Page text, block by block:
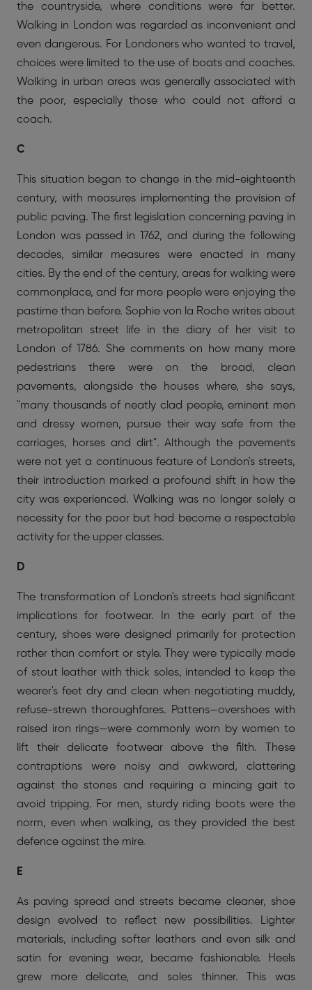
the countryside, where conditions were far better.
Walking in London was regarded as inconvenient and
even dangerous. For Londoners who wanted to travel,
choices were limited to the use of boats and coaches.
Walking in urban areas was generally associated with
the poor, especially those who could not afford a
coach.
C
This situation began to change in the mid-eighteenth
century, with measures implementing the provision of
public paving. The first legislation concerning paving in
London was passed in 1762, and during the following
decades, similar measures were enacted in many
cities. By the end of the century, areas for walking were
commonplace, and far more people were enjoying the
pastime than before. Sophie von la Roche writes about
metropolitan street life in the diary of her visit to
London of 1786. She comments on how many more
pedestrians there were on the broad, clean
pavements, alongside the houses where, she says,
"many thousands of neatly clad people, eminent men
and dressy women, pursue their way safe from the
carriages, horses and dirt". Although the pavements
were not yet a continuous feature of London's streets,
their introduction marked a profound shift in how the
city was experienced. Walking was no longer solely a
necessity for the poor but had become a respectable
activity for the upper classes.
D
The transformation of London's streets had significant
implications for footwear. In the early part of the
century, shoes were designed primarily for protection
rather than comfort or style. They were typically made
of stout leather with thick soles, intended to keep the
wearer's feet dry and clean when negotiating muddy,
refuse-strewn thoroughfares. Pattens—overshoes with
raised iron rings—were commonly worn by women to
lift their delicate footwear above the filth. These
contraptions were noisy and awkward, clattering
against the stones and requiring a mincing gait to
avoid tripping. For men, sturdy riding boots were the
norm, even when walking, as they provided the best
defence against the mire.
E
As paving spread and streets became cleaner, shoe
design evolved to reflect new possibilities. Lighter
materials, including softer leathers and even silk and
satin for evening wear, became fashionable. Heels
grew more delicate, and soles thinner. This was